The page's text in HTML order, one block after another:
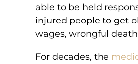
able to be held
injured people to get
wages, wrongful
For decades, the